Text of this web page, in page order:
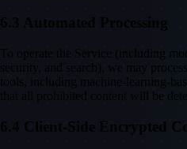
6.3 Automated Processing
To operate the Service (including
security, and search), we may
tools, including machine-learning-
that all prohibited content will be
6.4 Client-Side Encrypted